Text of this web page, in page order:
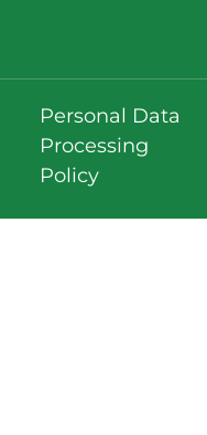
Personal Data
Processing
Policy